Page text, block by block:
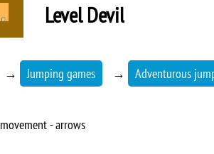
Level Devil
→ Jumping games → Adventurous
movement - arrows